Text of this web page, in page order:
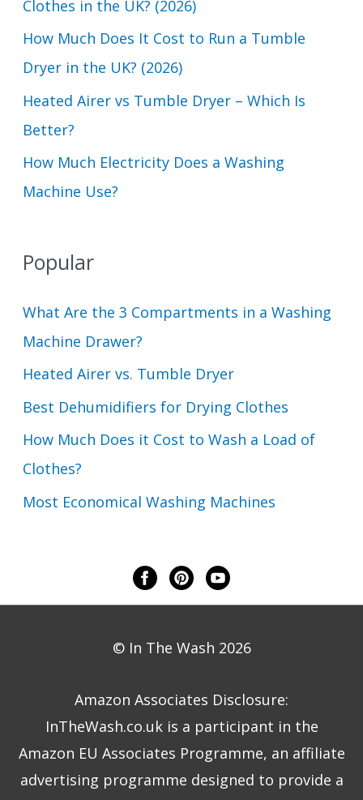
r
:
Clothes in the UK? (2026)
How Much Does It Cost to Run a Tumble
Dryer in the UK? (2026)
Heated Airer vs Tumble Dryer – Which Is
Better?
How Much Electricity Does a Washing
Machine Use?
Popular
What Are the 3 Compartments in a Washing
Machine Drawer?
Heated Airer vs. Tumble Dryer
Best Dehumidifiers for Drying Clothes
How Much Does it Cost to Wash a Load of
Clothes?
Most Economical Washing Machines
© In The Wash 2026
Amazon Associates Disclosure:
InTheWash.co.uk is a participant in the
Amazon EU Associates Programme, an affiliate
advertising programme designed to provide a